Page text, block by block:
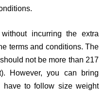
incurring the extra
terms and conditions. The
not be more than 217
However, you can bring
have to follow size weight